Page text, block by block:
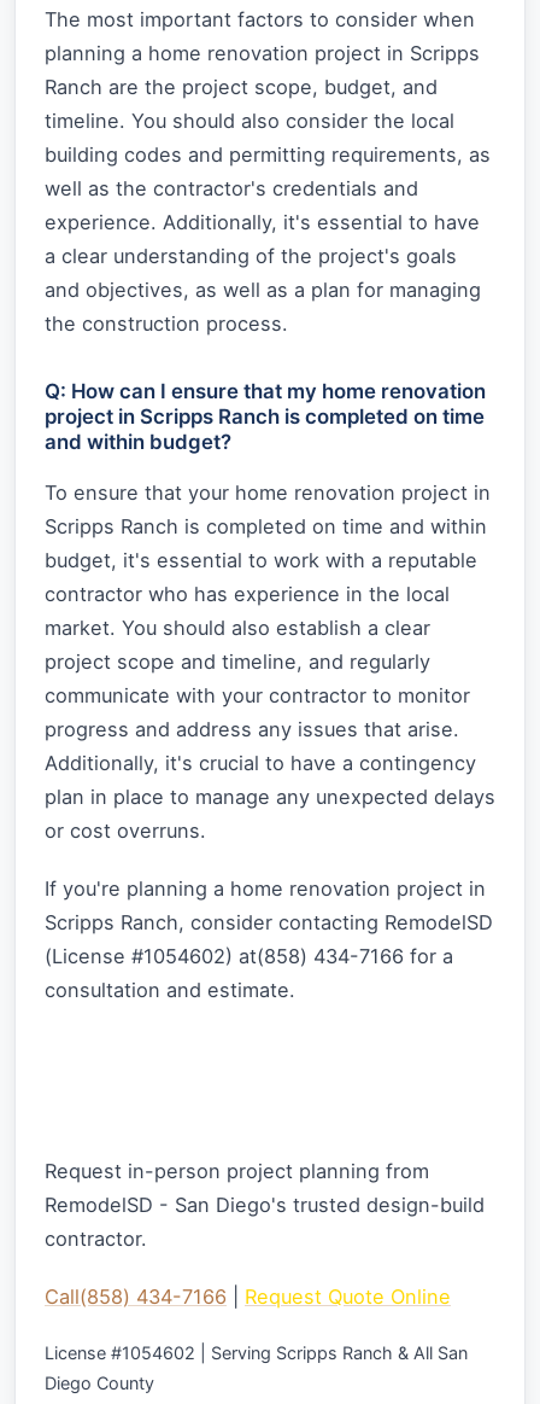
The most important factors to consider when
planning a home renovation project in Scripps
Ranch are the project scope, budget, and
timeline. You should also consider the local
building codes and permitting requirements, as
well as the contractor's credentials and
experience. Additionally, it's essential to have
a clear understanding of the project's goals
and objectives, as well as a plan for managing
the construction process.
Q: How can I ensure that my home renovation
project in Scripps Ranch is completed on time
and within budget?
To ensure that your home renovation project in
Scripps Ranch is completed on time and within
budget, it's essential to work with a reputable
contractor who has experience in the local
market. You should also establish a clear
project scope and timeline, and regularly
communicate with your contractor to monitor
progress and address any issues that arise.
Additionally, it's crucial to have a contingency
plan in place to manage any unexpected delays
or cost overruns.
If you're planning a home renovation project in
Scripps Ranch, consider contacting RemodelSD
(License #1054602) at(858) 434-7166 for a
consultation and estimate.
Request in-person project planning from
RemodelSD - San Diego's trusted design-build
contractor.
Call(858) 434-7166 Request Quote Online
License #1054602 | Serving Scripps Ranch & All San
Diego County